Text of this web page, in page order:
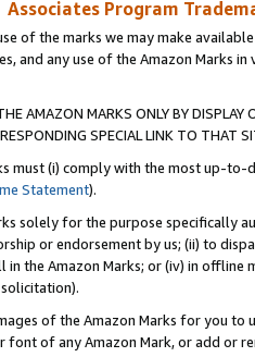
Associates Program
of the marks we may make
and any use of the Amazon Marks
AMAZON MARKS ONLY BY
SPECIAL LINK TO THAT
must (i) comply with the most up-
Statement).
solely for the purpose specifically
or endorsement by us; (ii) to
the Amazon Marks; or (iv) in offline
of the Amazon Marks for you to
of any Amazon Mark, or add or